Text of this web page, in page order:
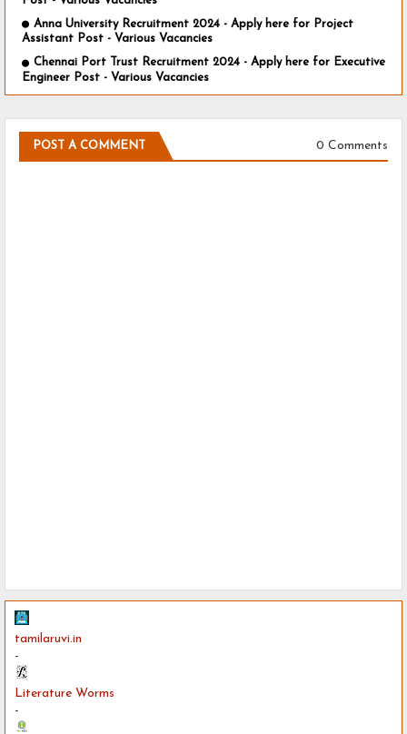
Anna University Recruitment 2024 - Apply here for Project
Assistant Post - Various Vacancies
Chennai Port Trust Recruitment 2024 - Apply here for Executive
Engineer Post - Various Vacancies
POST A COMMENT 0 Comments
tamilaruvi.in
-
Literature Worms
-